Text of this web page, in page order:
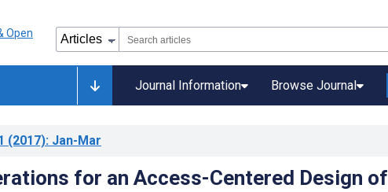
Journal Information Browse Journal
(2017): Jan-Mar
for an Access-Centered Design of